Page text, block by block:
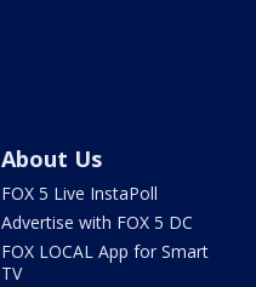
About Us
FOX 5 Live InstaPoll
Advertise with FOX 5 DC
FOX LOCAL App for Smart
TV